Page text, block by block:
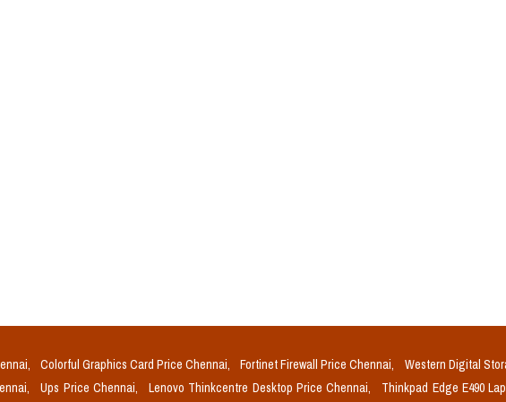
Colorful Graphics Card Price Chennai, Fortinet Firewall Price Chennai, Western Digital
Ups Price Chennai, Lenovo Thinkcentre Desktop Price Chennai, Thinkpad Edge E490